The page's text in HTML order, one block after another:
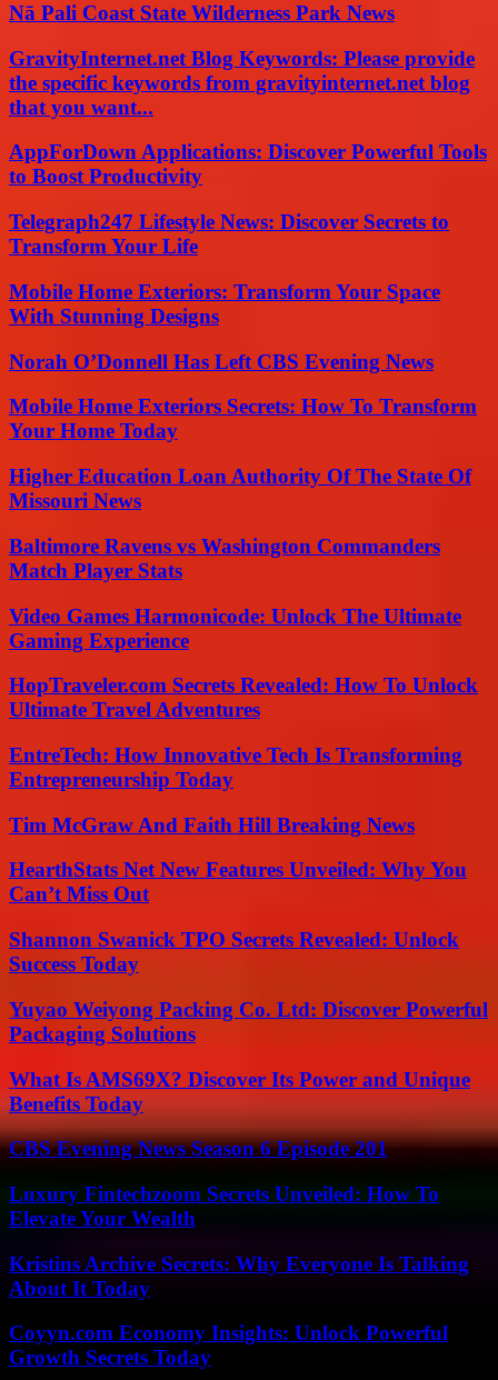
Nā Pali Coast State Wilderness Park News
GravityInternet.net Blog Keywords: Please provide
the specific keywords from gravityinternet.net blog
that you want...
AppForDown Applications: Discover Powerful Tools
to Boost Productivity
Telegraph247 Lifestyle News: Discover Secrets to
Transform Your Life
Mobile Home Exteriors: Transform Your Space
With Stunning Designs
Norah O’Donnell Has Left CBS Evening News
Mobile Home Exteriors Secrets: How To Transform
Your Home Today
Higher Education Loan Authority Of The State Of
Missouri News
Baltimore Ravens vs Washington Commanders
Match Player Stats
Video Games Harmonicode: Unlock The Ultimate
Gaming Experience
HopTraveler.com Secrets Revealed: How To Unlock
Ultimate Travel Adventures
EntreTech: How Innovative Tech Is Transforming
Entrepreneurship Today
Tim McGraw And Faith Hill Breaking News
HearthStats Net New Features Unveiled: Why You
Can’t Miss Out
Shannon Swanick TPO Secrets Revealed: Unlock
Success Today
Yuyao Weiyong Packing Co. Ltd: Discover Powerful
Packaging Solutions
What Is AMS69X? Discover Its Power and Unique
Benefits Today
CBS Evening News Season 6 Episode 201
Luxury Fintechzoom Secrets Unveiled: How To
Elevate Your Wealth
Kristins Archive Secrets: Why Everyone Is Talking
About It Today
Coyyn.com Economy Insights: Unlock Powerful
Growth Secrets Today